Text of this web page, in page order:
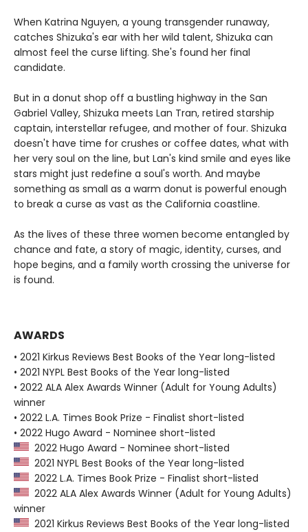
When Katrina Nguyen, a young transgender runaway,
catches Shizuka's ear with her wild talent, Shizuka can
almost feel the curse lifting. She's found her final
candidate.
But in a donut shop off a bustling highway in the San
Gabriel Valley, Shizuka meets Lan Tran, retired starship
captain, interstellar refugee, and mother of four. Shizuka
doesn't have time for crushes or coffee dates, what with
her very soul on the line, but Lan's kind smile and eyes like
stars might just redefine a soul's worth. And maybe
something as small as a warm donut is powerful enough
to break a curse as vast as the California coastline.
As the lives of these three women become entangled by
chance and fate, a story of magic, identity, curses, and
hope begins, and a family worth crossing the universe for
is found.
AWARDS
• 2021 Kirkus Reviews Best Books of the Year long-listed
• 2021 NYPL Best Books of the Year long-listed
• 2022 ALA Alex Awards Winner (Adult for Young Adults)
winner
• 2022 L.A. Times Book Prize - Finalist short-listed
• 2022 Hugo Award - Nominee short-listed
2022 Hugo Award - Nominee short-listed
2021 NYPL Best Books of the Year long-listed
2022 L.A. Times Book Prize - Finalist short-listed
2022 ALA Alex Awards Winner (Adult for Young Adults)
winner
2021 Kirkus Reviews Best Books of the Year long-listed